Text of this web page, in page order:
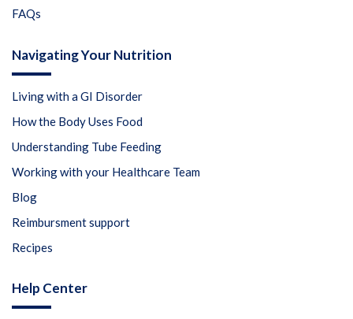
FAQs
Navigating Your Nutrition
Living with a GI Disorder
How the Body Uses Food
Understanding Tube Feeding
Working with your Healthcare Team
Blog
Reimbursment support
Recipes
Help Center